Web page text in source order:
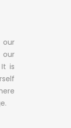
our
our
is